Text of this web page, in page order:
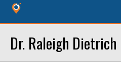
Dr. Raleigh Dietrich